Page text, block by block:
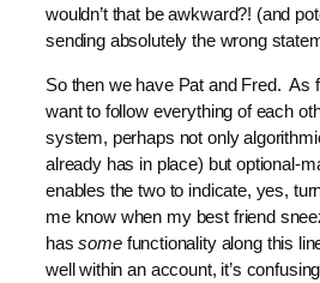
wouldn’t that be awkward?! (and
sending absolutely the wrong
So then we have Pat and Fred. As
want to follow everything of each
system, perhaps not only
already has in place) but optional-
enables the two to indicate, yes,
me know when my best friend
hassomefunctionality along this
well within an account, it’s